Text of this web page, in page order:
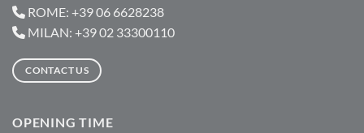
ROME: +39 06 6628238
MILAN: +39 02 33300110
CONTACT US
OPENING TIME